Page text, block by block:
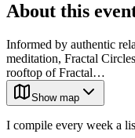
About this
Informed by authentic
meditation, Fractal
rooftop of Fractal…
Show map
I compile every week a